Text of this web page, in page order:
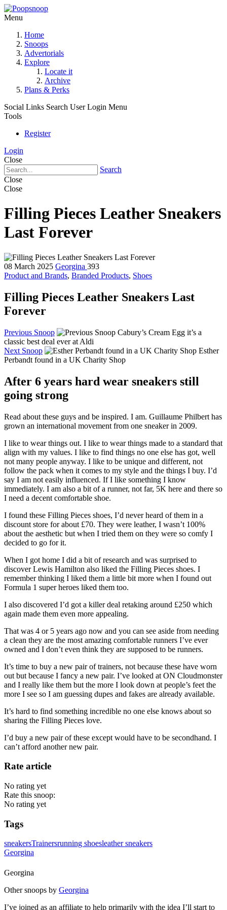
Menu
Home
Snoops
Advertorials
Explore
Locate it
Archive
Plans & Perks
Social Links Search User Login Menu
Tools
Register
Login
Close
Search
Close
Close
Filling Pieces Leather Sneakers
Last Forever
08 March 2025 Georgina 393
Product and Brands, Branded Products, Shoes
Filling Pieces Leather Sneakers Last
Forever
Previous Snoop
Cabury’s Cream Egg it’s a
classic best deal ever at Aldi
Next Snoop
Esther
Perbandt found in a UK Charity Shop
After 6 years hard wear sneakers still
going strong
Read about these guys and be inspired. I am. Guillaume Philbert has
grown an international movement from one sneaker in 2009.
I like to wear things out. I like to wear things made to a standard that
align with my values. I like to find things no one else has got, well
not many people anyway. I like to be unique and different, not
follow the pack when it comes to my style and the things I buy. I’d
say I am not easily influenced. If I like something I know
immediately. I am also a bit of a runner, not far, 5K here and there so
I need a decent comfortable shoe.
I found these Filling Pieces shoes, I’d never heard of them in a
discount store for about £70. They were leather, I wasn’t 100%
about the aesthetic but when I tried them on they were so comfy I
decided to go for it.
When I got home I did a bit of research and was surprised to
discover Lewis Hamilton also liked the Filling Pieces shoes. I
remember thinking I liked them a little bit more when I found out
Formula 1 super heroes liked them too.
I also discovered I’d got a killer deal retaking around £250 which
again made them even more appealing.
That was 4 or 5 years ago now and you can see aside from needing
a clean they are the most amazing comfortable runners I’ve ever
owned and I don’t even think they are supposed to be runners.
It’s time to buy a new pair of trainers, not because these have worn
out but because I fancy a new pair. I’ve looked at ON Cloudmonster
and I really like them but the more I look down at people’s feet the
more I see so I am guessing dupes and fakes are already available.
It’s hard to find something incredible no one else knows about so
sharing the Filling Pieces love.
I’d buy a new pair of these except would have to be secondhand. I
can’t afford another new pair.
Rate article
No rating yet
Rate this snoop:
No rating yet
Tags
sneakersTrainersrunning shoesleather sneakers
Georgina
Georgina
Other snoops by Georgina
I’ve joined as an affiliate to help primarily with the idea I’ll start to